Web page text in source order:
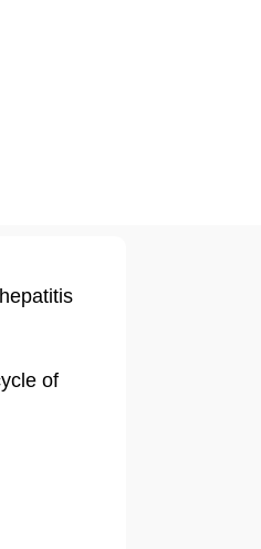
of